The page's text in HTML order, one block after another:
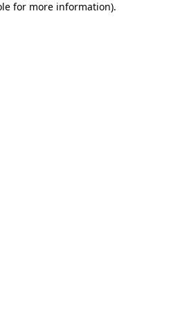
for more information).